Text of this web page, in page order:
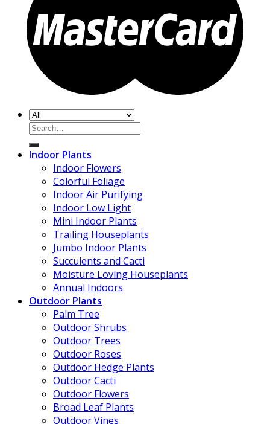
Search
for:
Indoor Plants
Indoor Flowers
Colorful Foliage
Indoor Air Purifying
Indoor Low Light
Mini Indoor Plants
Trailing Houseplants
Jumbo Indoor Plants
Succulents and Cacti
Moisture Loving Houseplants
Annual Indoors
Outdoor Plants
Palm Tree
Outdoor Shrubs
Outdoor Trees
Outdoor Roses
Outdoor Hedge Plants
Outdoor Cacti
Outdoor Flowers
Broad Leaf Plants
Outdoor Vines